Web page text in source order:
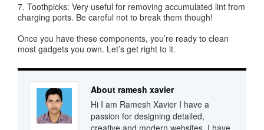
7. Toothpicks: Very useful for removing accumulated lint from
charging ports. Be careful not to break them though!
Once you have these components, you’re ready to clean
most gadgets you own. Let’s get right to it.
About ramesh xavier
Hi I am Ramesh Xavier I have a
passion for designing detailed,